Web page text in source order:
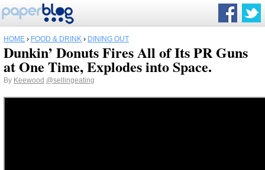
HOME › FOOD & DRINK › DINING OUT
Dunkin’ Donuts Fires All of Its PR Guns
at One Time, Explodes into Space.
By Keewood @sellingeating